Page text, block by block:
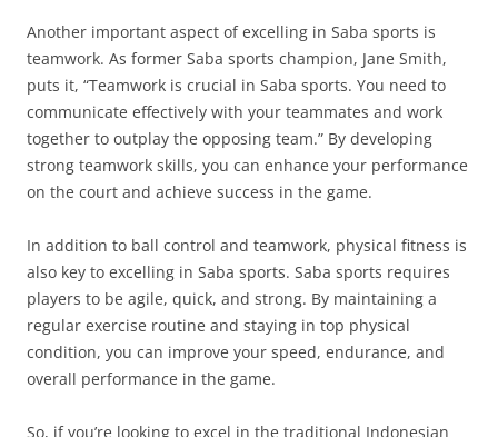
Another important aspect of excelling in Saba sports is
teamwork. As former Saba sports champion, Jane Smith,
puts it, “Teamwork is crucial in Saba sports. You need to
communicate effectively with your teammates and work
together to outplay the opposing team.” By developing
strong teamwork skills, you can enhance your performance
on the court and achieve success in the game.
In addition to ball control and teamwork, physical fitness is
also key to excelling in Saba sports. Saba sports requires
players to be agile, quick, and strong. By maintaining a
regular exercise routine and staying in top physical
condition, you can improve your speed, endurance, and
overall performance in the game.
So, if you’re looking to excel in the traditional Indonesian